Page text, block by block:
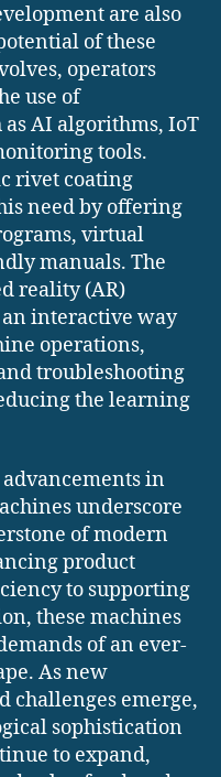
are also
of these
operators
use of
as AI algorithms, IoT
tools.
rivet coating
need by offering
virtual
manuals. The
reality (AR)
interactive way
operations,
troubleshooting
the learning
in
underscore
of modern
product
to supporting
these machines
of an ever-
As new
challenges emerge,
sophistication
to expand,